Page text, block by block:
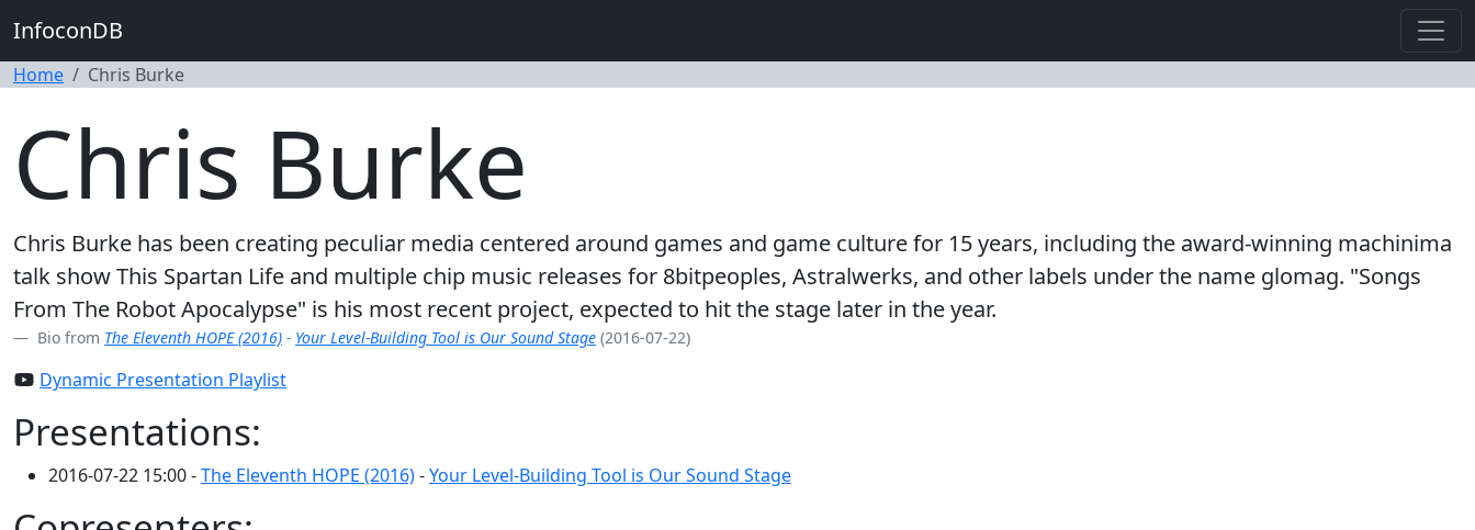
InfoconDB
Home Chris Burke
Chris Burke
Chris Burke has been creating peculiar media centered around games and game culture for 15 years, including the award-winning machinima
talk show This Spartan Life and multiple chip music releases for 8bitpeoples, Astralwerks, and other labels under the name glomag. "Songs
From The Robot Apocalypse" is his most recent project, expected to hit the stage later in the year.
Bio from The Eleventh HOPE (2016) - Your Level-Building Tool is Our Sound Stage (2016-07-22)
Dynamic Presentation Playlist
Presentations:
2016-07-22 15:00 -The Eleventh HOPE (2016)-Your Level-Building Tool is Our Sound Stage